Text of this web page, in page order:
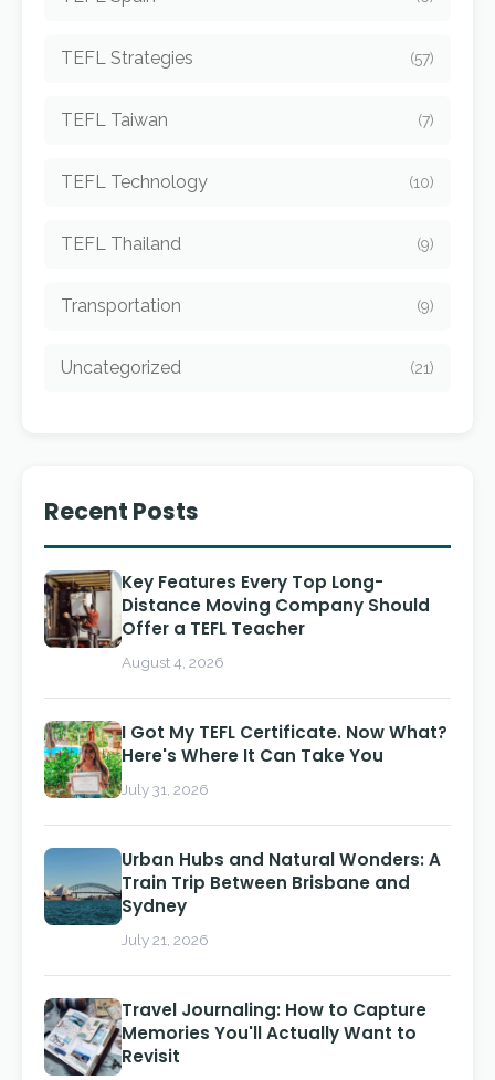
TEFL Strategies (57)
TEFL Taiwan (7)
TEFL Technology (10)
TEFL Thailand (9)
Transportation (9)
Uncategorized (21)
Recent Posts
Key Features Every Top Long-
Distance Moving Company Should
Offer a TEFL Teacher
August 4, 2026
I Got My TEFL Certificate. Now What?
Here's Where It Can Take You
July 31, 2026
Urban Hubs and Natural Wonders: A
Train Trip Between Brisbane and
Sydney
July 21, 2026
Travel Journaling: How to Capture
Memories You'll Actually Want to
Revisit